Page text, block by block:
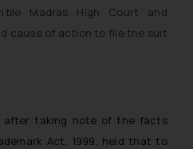
Madras High Court and
cause of action to file the suit
after taking note of the facts
Act, 1999, held that to